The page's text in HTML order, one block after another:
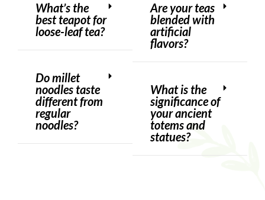
What’s the
best teapot for
loose-leaf tea?
Do millet
noodles taste
different from
regular
noodles?
Are your teas
blended with
artificial
flavors?
What is the
significance of
your ancient
totems and
statues?